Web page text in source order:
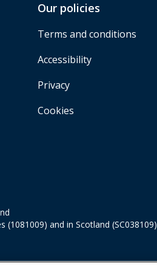
Our policies
Terms and conditions
Accessibility
Privacy
Cookies
(1081009) and in Scotland (SC038109)